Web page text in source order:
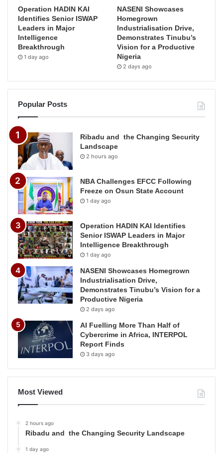
Operation HADIN KAI
Identifies Senior ISWAP
Leaders in Major
Intelligence
Breakthrough
1 day ago
NASENI Showcases
Homegrown
Industrialisation Drive,
Demonstrates Tinubu’s
Vision for a Productive
Nigeria
2 days ago
Popular Posts
Ribadu and the Changing Security
Landscape
2 hours ago
NBA Challenges EFCC Following
Freeze on Osun State Account
1 day ago
Operation HADIN KAI Identifies
Senior ISWAP Leaders in Major
Intelligence Breakthrough
1 day ago
NASENI Showcases Homegrown
Industrialisation Drive,
Demonstrates Tinubu’s Vision for a
Productive Nigeria
2 days ago
AI Fuelling More Than Half of
Cybercrime in Africa, INTERPOL
Report Finds
3 days ago
Most Viewed
2 hours ago
Ribadu and the Changing Security Landscape
1 day ago